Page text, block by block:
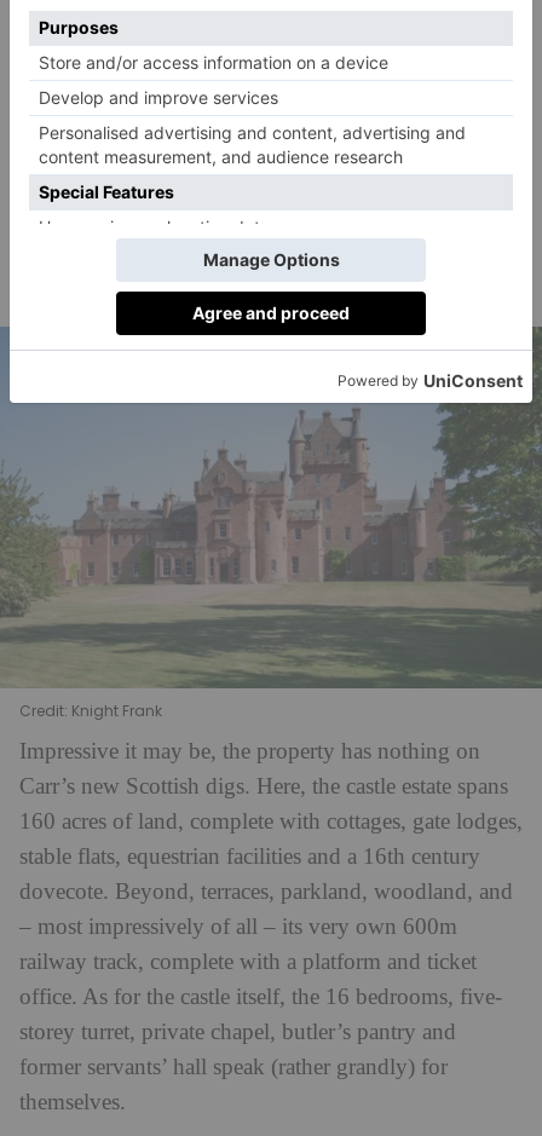
Set within 4.34 acres, the property comes equipped
with a solar-heated swimming pool (with
supplementary oil-fired support), a paddock,
traditional Sussex barn, garden store, garden room,
pergola and terraces. Accessed by a sweeping
driveway, the lawns are interspersed with specimen
trees, while formal gardens, rose gardens, a pond,
orchard, vegetable garden, greenhouse and willow
complete the scene.
Credit: Knight Frank
Impressive it may be, the property has nothing on
Carr’s new Scottish digs. Here, the castle estate spans
160 acres of land, complete with cottages, gate lodges,
stable flats, equestrian facilities and a 16th century
dovecote. Beyond, terraces, parkland, woodland, and
– most impressively of all – its very own 600m
railway track, complete with a platform and ticket
office. As for the castle itself, the 16 bedrooms, five-
storey turret, private chapel, butler’s pantry and
former servants’ hall speak (rather grandly) for
themselves.